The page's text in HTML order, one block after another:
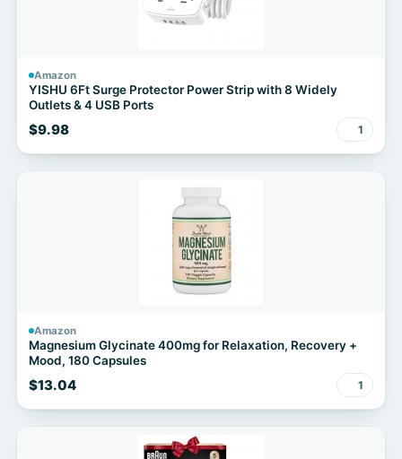
Amazon
YISHU 6Ft Surge Protector Power Strip with 8 Widely
Outlets & 4 USB Ports
$9.98 1
Amazon
Magnesium Glycinate 400mg for Relaxation, Recovery +
Mood, 180 Capsules
$13.04 1